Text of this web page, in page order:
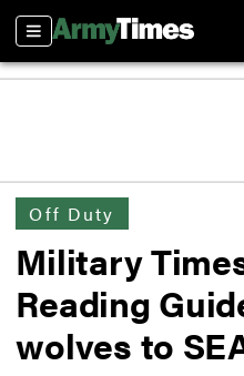
Sections
Off Duty
Military
Reading
wolves to